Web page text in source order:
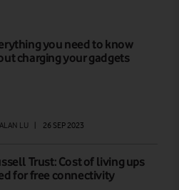
you need to know
charging your gadgets
ALAN LU 26 SEP 2023
Trust: Cost of living ups
for free connectivity